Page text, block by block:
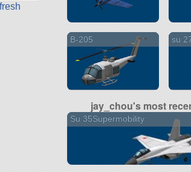
B-205 su
jay_chou's most
Su 35Supermobility